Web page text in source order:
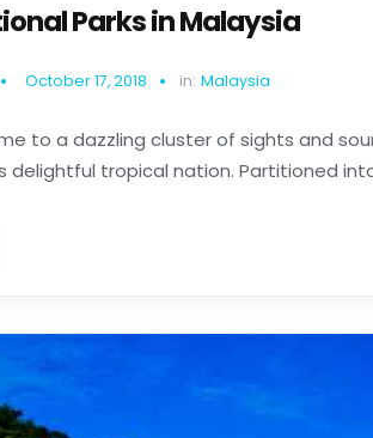
Parks in Malaysia
October 17, 2018 in: Malaysia
to a dazzling cluster of sights and
tropical nation. Partitioned